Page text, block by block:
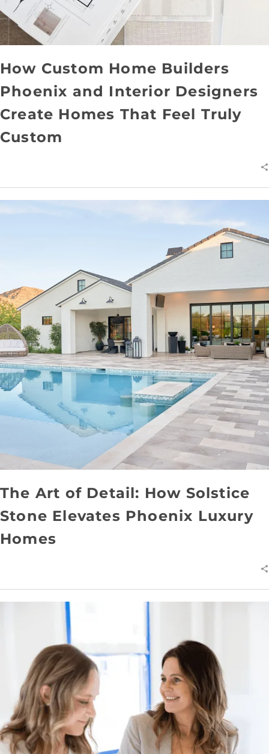
How Custom Home Builders
Phoenix and Interior Designers
Create Homes That Feel Truly
Custom
The Art of Detail: How Solstice
Stone Elevates Phoenix Luxury
Homes